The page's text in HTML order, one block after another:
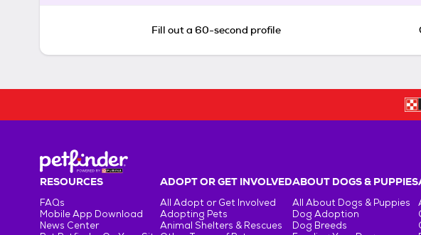
Fill out a 60-second profile
RESOURCES
FAQs
Mobile App Download
News Center
ADOPT OR GET INVOLVED
All Adopt or Get Involved
Adopting Pets
Animal Shelters & Rescues
ABOUT DOGS & PUPPIES
All About Dogs & Puppies
Dog Adoption
Dog Breeds